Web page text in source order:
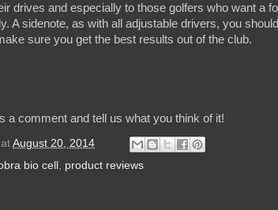
drives and especially to those golfers who want a
A sidenote, as with all adjustable drivers, you
sure you get the best results out of the club.
a comment and tell us what you think of it!
at August 20, 2014
bio cell , product reviews